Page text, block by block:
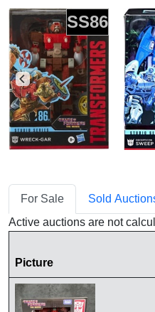
SS86
For Sale Sold
Active auctions are not
Picture